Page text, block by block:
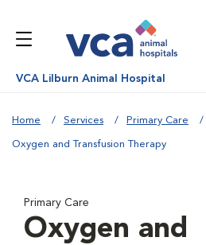
VCA Lilburn Animal Hospital
Home Services Primary Care
Oxygen and Transfusion Therapy
Primary Care
Oxygen and